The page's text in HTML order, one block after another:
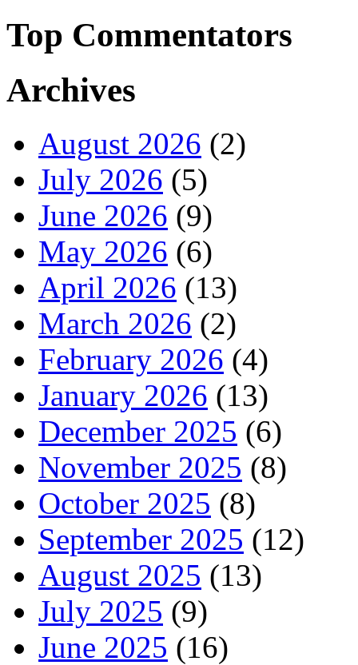
Top Commentators
Archives
August 2026 (2)
July 2026 (5)
June 2026 (9)
May 2026 (6)
April 2026 (13)
March 2026 (2)
February 2026 (4)
January 2026 (13)
December 2025 (6)
November 2025 (8)
October 2025 (8)
September 2025 (12)
August 2025 (13)
July 2025 (9)
June 2025 (16)